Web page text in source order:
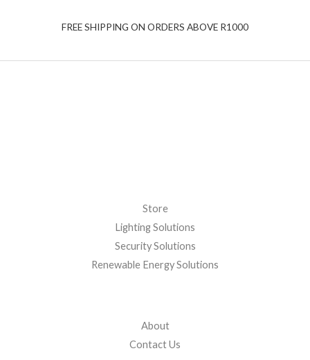
FREE SHIPPING ON ORDERS ABOVE R1000
Store
Lighting Solutions
Security Solutions
Renewable Energy Solutions
About
Contact Us